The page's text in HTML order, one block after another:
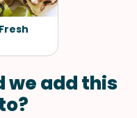
we add this